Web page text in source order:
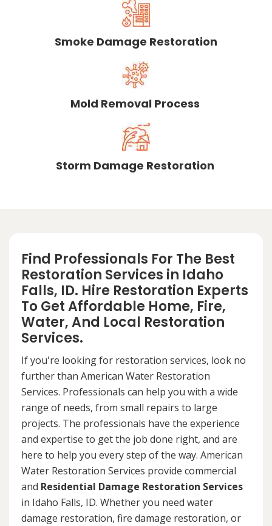
Smoke Damage Restoration
Mold Removal Process
Storm Damage Restoration
Find Professionals For The Best
Restoration Services in Idaho
Falls, ID. Hire Restoration Experts
To Get Affordable Home, Fire,
Water, And Local Restoration
Services.
If you're looking for restoration services, look no
further than American Water Restoration
Services. Professionals can help you with a wide
range of needs, from small repairs to large
projects. The professionals have the experience
and expertise to get the job done right, and are
here to help you every step of the way. American
Water Restoration Services provide commercial
and Residential Damage Restoration Services
in Idaho Falls, ID. Whether you need water
damage restoration, fire damage restoration, or